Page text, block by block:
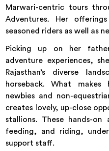
Marwari-centric tours
Adventures. Her
seasoned riders as well as
Picking up on her
adventure experiences,
Rajasthan’s diverse
horseback. What
newbies and non-
creates lovely, up-close
stallions. These hands-
feeding, and riding,
support staff.